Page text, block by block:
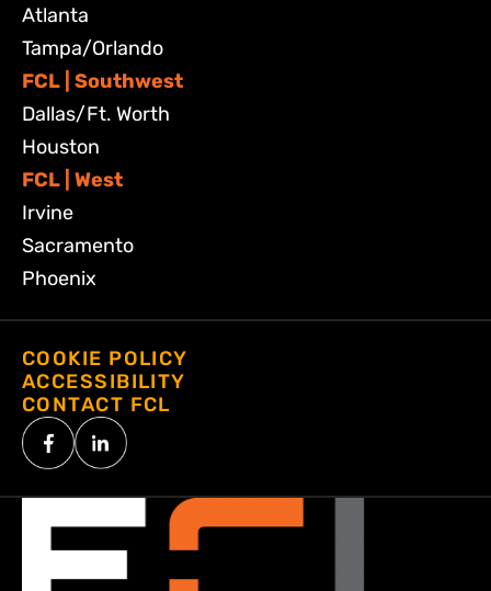
Atlanta
Tampa/Orlando
FCL | Southwest
Dallas/Ft. Worth
Houston
FCL | West
Irvine
Sacramento
Phoenix
CONTACT FCL
ACCESSIBILITY
COOKIE POLICY